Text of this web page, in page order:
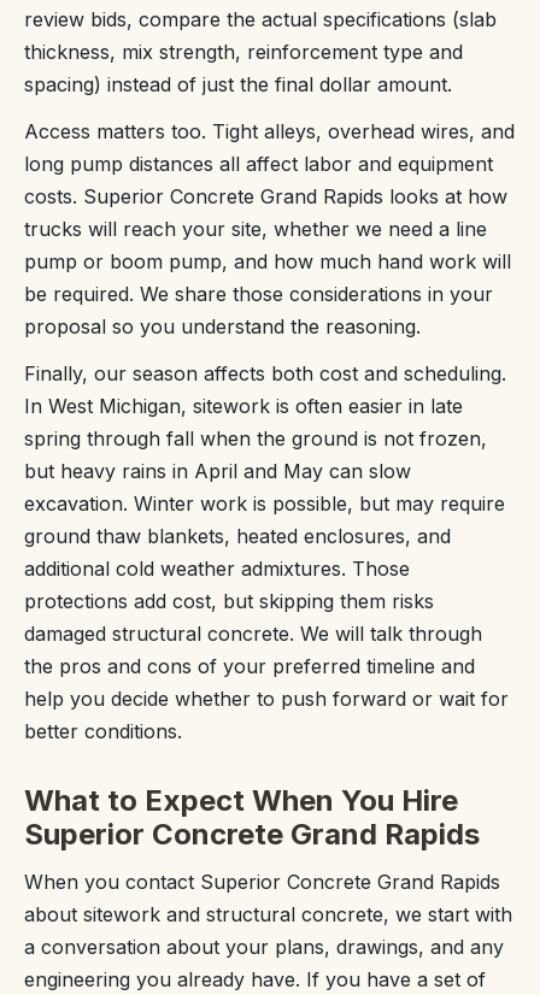
review bids, compare the actual specifications (slab
thickness, mix strength, reinforcement type and
spacing) instead of just the final dollar amount.
Access matters too. Tight alleys, overhead wires, and
long pump distances all affect labor and equipment
costs. Superior Concrete Grand Rapids looks at how
trucks will reach your site, whether we need a line
pump or boom pump, and how much hand work will
be required. We share those considerations in your
proposal so you understand the reasoning.
Finally, our season affects both cost and scheduling.
In West Michigan, sitework is often easier in late
spring through fall when the ground is not frozen,
but heavy rains in April and May can slow
excavation. Winter work is possible, but may require
ground thaw blankets, heated enclosures, and
additional cold weather admixtures. Those
protections add cost, but skipping them risks
damaged structural concrete. We will talk through
the pros and cons of your preferred timeline and
help you decide whether to push forward or wait for
better conditions.
What to Expect When You Hire
Superior Concrete Grand Rapids
When you contact Superior Concrete Grand Rapids
about sitework and structural concrete, we start with
a conversation about your plans, drawings, and any
engineering you already have. If you have a set of